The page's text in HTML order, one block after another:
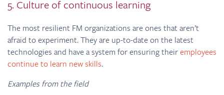
5. Culture of continuous learning
The most resilient FM organizations are ones that aren’t
afraid to experiment. They are up-to-date on the latest
technologies and have a system for ensuring theiremployees
continue to learn new skills.
Examples from the field